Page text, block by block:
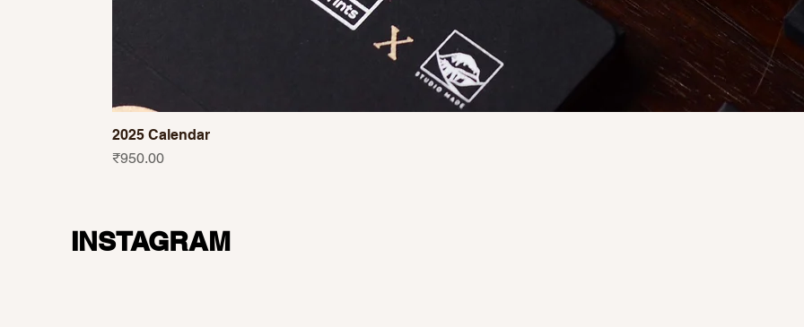
2025 Calendar
Price
₹950.00
INSTAGRAM